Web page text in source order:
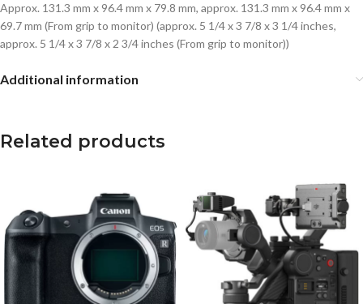
Approx. 131.3 mm x 96.4 mm x 79.8 mm, approx. 131.3 mm x 96.4 mm x
69.7 mm (From grip to monitor) (approx. 5 1/4 x 3 7/8 x 3 1/4 inches,
approx. 5 1/4 x 3 7/8 x 2 3/4 inches (From grip to monitor))
Additional information
Related products